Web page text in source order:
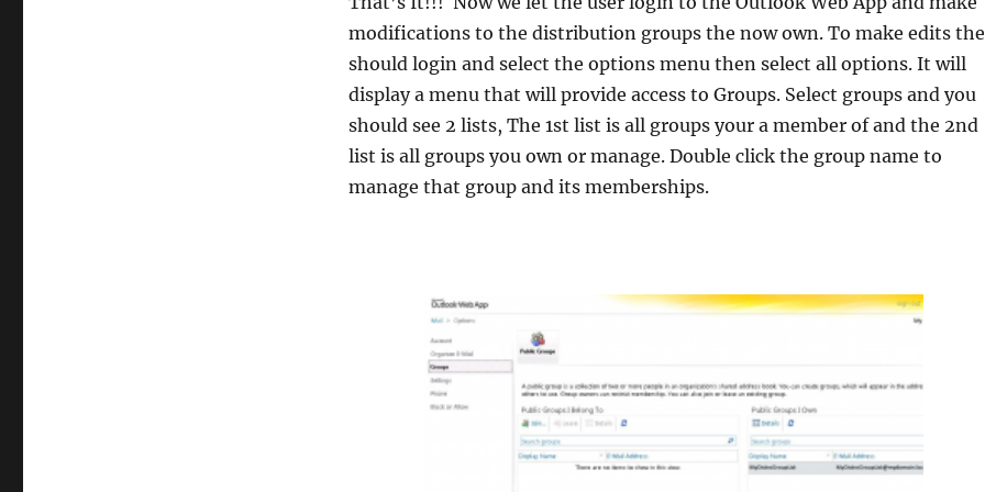
modifications to the distribution groups the now own. To make edits
should login and select the options menu then select all options. It will
display a menu that will provide access to Groups. Select groups and you
should see 2 lists, The 1st list is all groups your a member of and the 2nd
list is all groups you own or manage. Double click the group name to
manage that group and its memberships.